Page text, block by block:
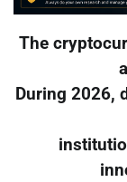
The
During 2026,